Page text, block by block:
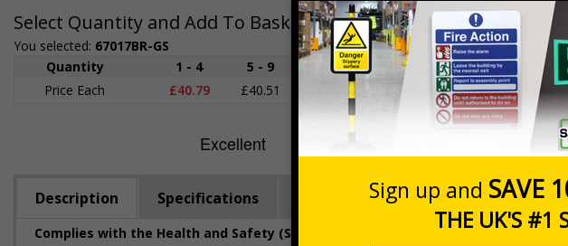
Select Quantity and Add To Basket
You selected: 67017BR-GS
Quantity
1 - 4 5 - 9 10 - 19
20+
Price Each
£40.79 £40.51 £40.23 £39.40
Quantity
Total Price £40.79
Description Specifications Regulations Viewing Distances
Complies with the Health and Safety (Safety Signs and Signals) Regulations 1996